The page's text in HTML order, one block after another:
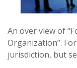
An over view of
Organization”.
jurisdiction, but